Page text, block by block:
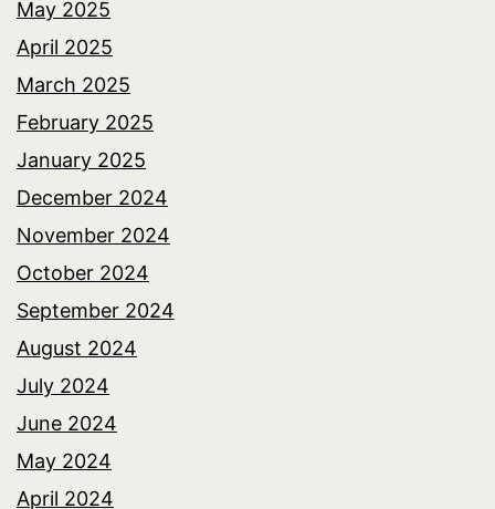
May 2025
April 2025
March 2025
February 2025
January 2025
December 2024
November 2024
October 2024
September 2024
August 2024
July 2024
June 2024
May 2024
April 2024